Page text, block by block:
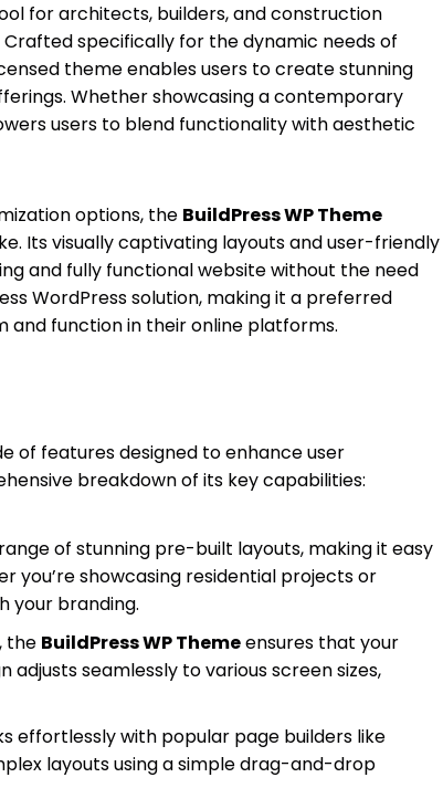
for architects, builders, and construction
specifically for the dynamic needs of
theme enables users to create stunning
Whether showcasing a contemporary
users to blend functionality with aesthetic
options, the BuildPress WP Theme
Its visually captivating layouts and user-friendly
and fully functional website without the need
WordPress solution, making it a preferred
function in their online platforms.
of features designed to enhance user
breakdown of its key capabilities:
of stunning pre-built layouts, making it easy
you’re showcasing residential projects or
your branding.
the BuildPress WP Themeensures that your
adjusts seamlessly to various screen sizes,
effortlessly with popular page builders like
layouts using a simple drag-and-drop